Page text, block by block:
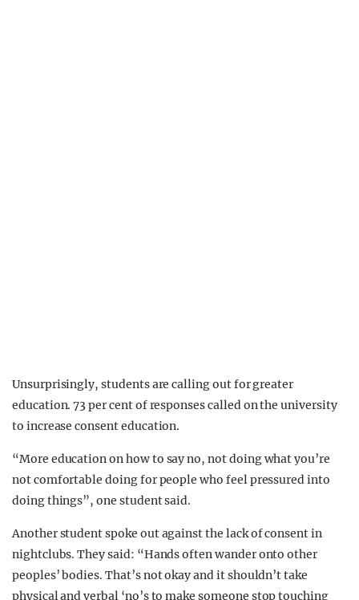
Unsurprisingly, students are calling out for greater
education. 73 per cent of responses called on the university
to increase consent education.
“More education on how to say no, not doing what you’re
not comfortable doing for people who feel pressured into
doing things”, one student said.
Another student spoke out against the lack of consent in
nightclubs. They said: “Hands often wander onto other
peoples’ bodies. That’s not okay and it shouldn’t take
physical and verbal ‘no’s to make someone stop touching